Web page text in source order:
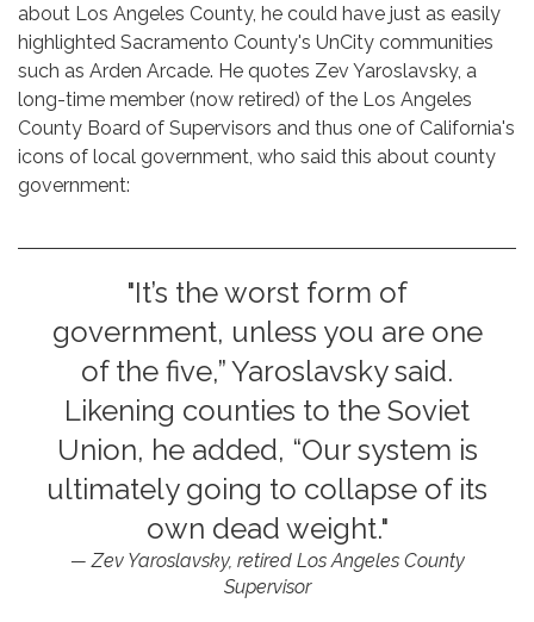
about Los Angeles County, he could have just as easily
highlighted Sacramento County's UnCity communities
such as Arden Arcade. He quotes Zev Yaroslavsky, a
long-time member (now retired) of the Los Angeles
County Board of Supervisors and thus one of California's
icons of local government, who said this about county
government:
"It’s the worst form of
government, unless you are one
of the five,” Yaroslavsky said.
Likening counties to the Soviet
Union, he added, “Our system is
ultimately going to collapse of its
own dead weight."
Zev Yaroslavsky, retired Los Angeles County
Supervisor